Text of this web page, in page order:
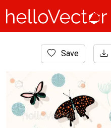
Graphic Resources
Butterfly background
Save